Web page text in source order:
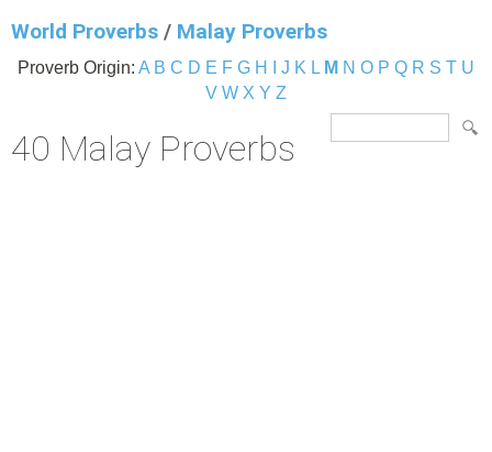
World Proverbs / Malay Proverbs
Proverb Origin: A B C D E F G H J K L M N O P Q R S T U
V W X Y Z
40 Malay Proverbs